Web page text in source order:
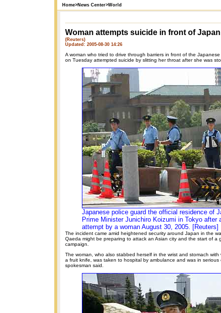
Home>News Center>World
Woman attempts suicide in front of
(Reuters)
Updated: 2005-08-30 14:26
A woman who tried to drive through barriers in front of the
on Tuesday attempted suicide by slitting her throat after she was
Japanese police guard the official residence of
Prime Minister Junichiro Koizumi in Tokyo after
attempt by a woman August 30, 2005. [Reuters]
The incident came amid heightened security around Japan in the
Qaeda might be preparing to attack an Asian city and the start of a
campaign.
The woman, who also stabbed herself in the wrist and stomach
a fruit knife, was taken to hospital by ambulance and was in serious
spokesman said.